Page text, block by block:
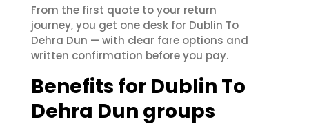
From the first quote to your return
journey, you get one desk for Dublin To
Dehra Dun — with clear fare options and
written confirmation before you pay.
Benefits for Dublin To
Dehra Dun groups